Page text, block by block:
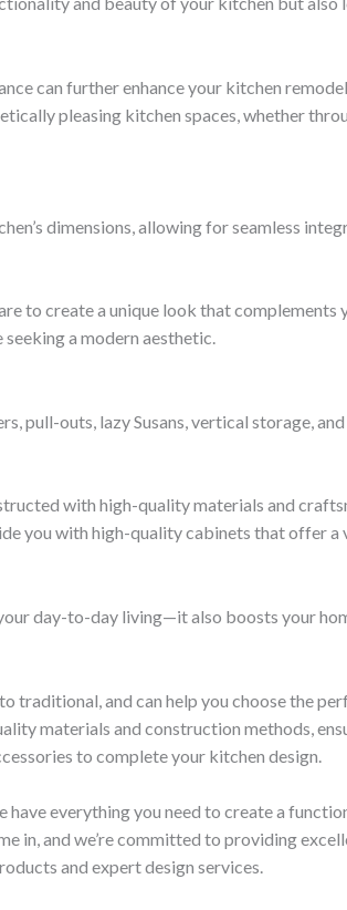
can further enhance your kitchen
pleasing kitchen spaces, whether
dimensions, allowing for seamless
to create a unique look that complements
a modern aesthetic.
pull-outs, lazy Susans, vertical storage,
with high-quality materials and
you with high-quality cabinets that offer a
day-to-day living—it also boosts your
traditional, and can help you choose the
materials and construction methods,
to complete your kitchen design.
have everything you need to create a
in, and we’re committed to providing
and expert design services.